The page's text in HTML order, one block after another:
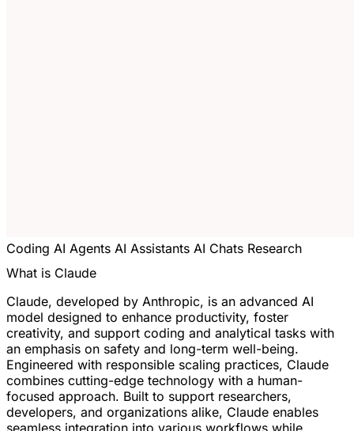
Coding AI Agents AI Assistants AI Chats Research
What is Claude
Claude, developed by Anthropic, is an advanced AI
model designed to enhance productivity, foster
creativity, and support coding and analytical tasks with
an emphasis on safety and long-term well-being.
Engineered with responsible scaling practices, Claude
combines cutting-edge technology with a human-
focused approach. Built to support researchers,
developers, and organizations alike, Claude enables
seamless integration into various workflows while